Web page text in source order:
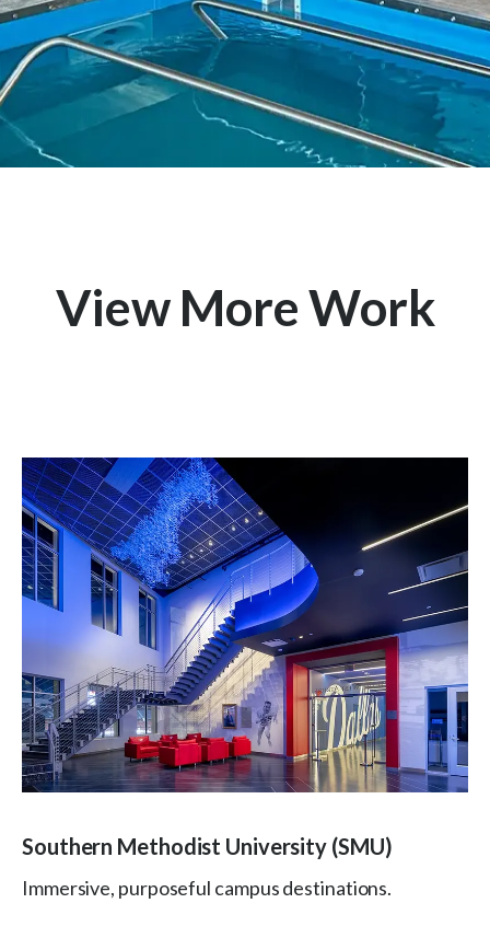
View More Work
Southern Methodist University (SMU)
Immersive, purposeful campus destinations.